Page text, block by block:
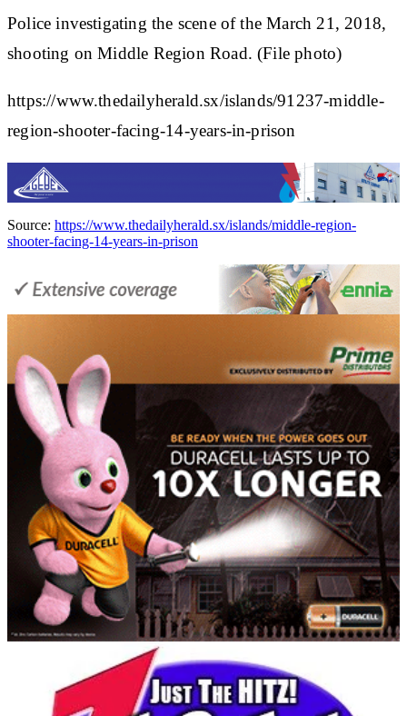
Police investigating the scene of the March 21, 2018,
shooting on Middle Region Road. (File photo)
https://www.thedailyherald.sx/islands/91237-middle-
region-shooter-facing-14-years-in-prison
Source: https://www.thedailyherald.sx/islands/middle-region-
shooter-facing-14-years-in-prison